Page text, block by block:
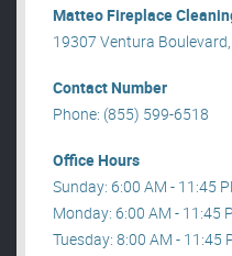
Matteo Fireplace
19307 Ventura
Contact Number
Phone: (855) 599-6518
Office Hours
Sunday: 6:00 AM - 11:45
Monday: 6:00 AM - 11:45
Tuesday: 8:00 AM - 11:45